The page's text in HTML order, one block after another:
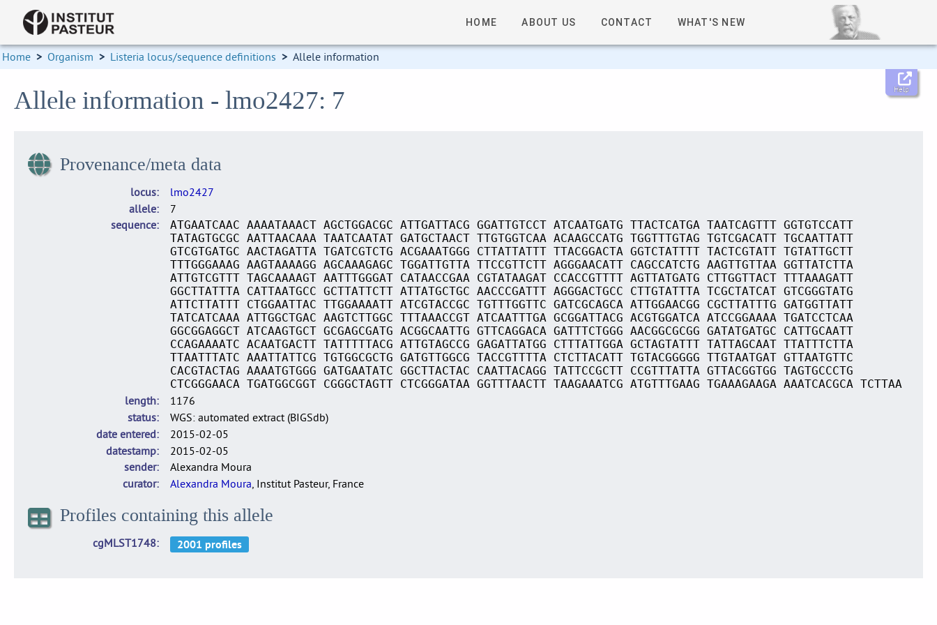
HOME ABOUT US CONTACT WHAT'S NEW
Home > Organism > Listeria locus/sequence definitions > Allele information
Help
Allele information - lmo2427: 7
Provenance/meta data
locus
lmo2427
allele
7
sequence
ATGAATCAAC AAAATAAACT AGCTGGACGC ATTGATTACG GGATTGTCCT ATCAATGATG TTACTCATGA TAATCAGTTT GGTGTCCATT
TATAGTGCGC AATTAACAAA TAATCAATAT GATGCTAACT TTGTGGTCAA ACAAGCCATG TGGTTTGTAG TGTCGACATT TGCAATTATT
GTCGTGATGC AACTAGATTA TGATCGTCTG ACGAAATGGG CTTATTATTT TTACGGACTA GGTCTATTTT TACTCGTATT TGTATTGCTT
TTTGGGAAAG AAGTAAAAGG AGCAAAGAGC TGGATTGTTA TTCCGTTCTT AGGGAACATT CAGCCATCTG AAGTTGTTAA GGTTATCTTA
ATTGTCGTTT TAGCAAAAGT AATTTGGGAT CATAACCGAA CGTATAAGAT CCACCGTTTT AGTTATGATG CTTGGTTACT TTTAAAGATT
GGCTTATTTA CATTAATGCC GCTTATTCTT ATTATGCTGC AACCCGATTT AGGGACTGCC CTTGTATTTA TCGCTATCAT GTCGGGTATG
ATTCTTATTT CTGGAATTAC TTGGAAAATT ATCGTACCGC TGTTTGGTTC GATCGCAGCA ATTGGAACGG CGCTTATTTG GATGGTTATT
TATCATCAAA ATTGGCTGAC AAGTCTTGGC TTTAAACCGT ATCAATTTGA GCGGATTACG ACGTGGATCA ATCCGGAAAA TGATCCTCAA
GGCGGAGGCT ATCAAGTGCT GCGAGCGATG ACGGCAATTG GTTCAGGACA GATTTCTGGG AACGGCGCGG GATATGATGC CATTGCAATT
CCAGAAAATC ACAATGACTT TATTTTTACG ATTGTAGCCG GAGATTATGG CTTTATTGGA GCTAGTATTT TATTAGCAAT TTATTTCTTA
TTAATTTATC AAATTATTCG TGTGGCGCTG GATGTTGGCG TACCGTTTTA CTCTTACATT TGTACGGGGG TTGTAATGAT GTTAATGTTC
CACGTACTAG AAAATGTGGG GATGAATATC GGCTTACTAC CAATTACAGG TATTCCGCTT CCGTTTATTA GTTACGGTGG TAGTGCCCTG
CTCGGGAACA TGATGGCGGT CGGGCTAGTT CTCGGGATAA GGTTTAACTT TAAGAAATCG ATGTTTGAAG TGAAAGAAGA AAATCACGCA TCTTAA
length
1176
status
WGS: automated extract (BIGSdb)
date entered
2015-02-05
datestamp
2015-02-05
sender
Alexandra Moura
curator
Alexandra Moura, Institut Pasteur, France
Profiles containing this allele
cgMLST1748